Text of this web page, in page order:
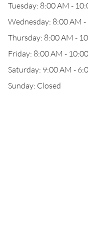
Tuesday: 8:00 AM -
Wednesday: 8:00 AM
Thursday: 8:00 AM -
Friday: 8:00 AM -
Saturday: 9:00 AM -
Sunday: Closed